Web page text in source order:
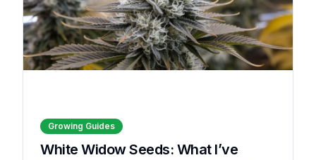
Growing Guides
White Widow Seeds: What I’ve